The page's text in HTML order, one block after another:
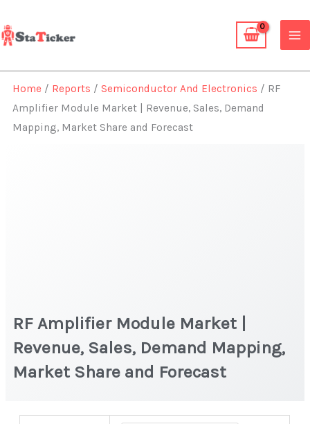
to
content
Home / Reports /Semiconductor And Electronics / RF
Amplifier Module Market | Revenue, Sales, Demand
Mapping, Market Share and Forecast
RF Amplifier Module Market |
Revenue, Sales, Demand Mapping,
Market Share and Forecast